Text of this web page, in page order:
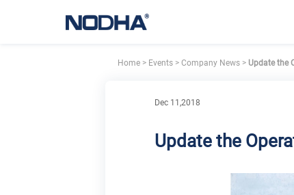
Home> Events> Company News>Update the
Dec 11,2018
Update the